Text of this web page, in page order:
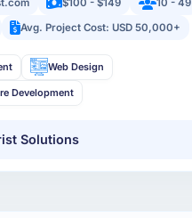
$100 - $149
10 - 49
Avg. Project Cost: USD 50,000+
Web Design
Development
Solutions